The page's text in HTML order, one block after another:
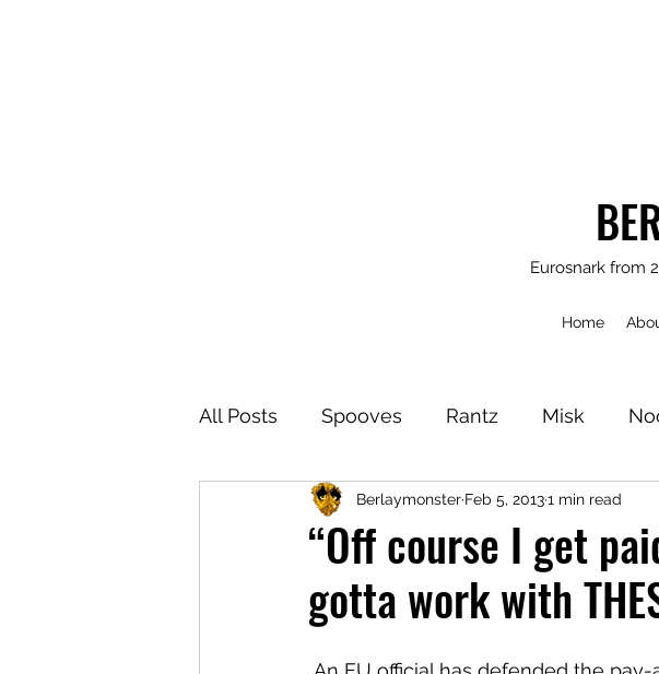
Eurosnark from
Home
All Posts Spooves Rantz Misk
“Off course I get
gotta work with
Berlaymonster Feb 5, 20131 min read